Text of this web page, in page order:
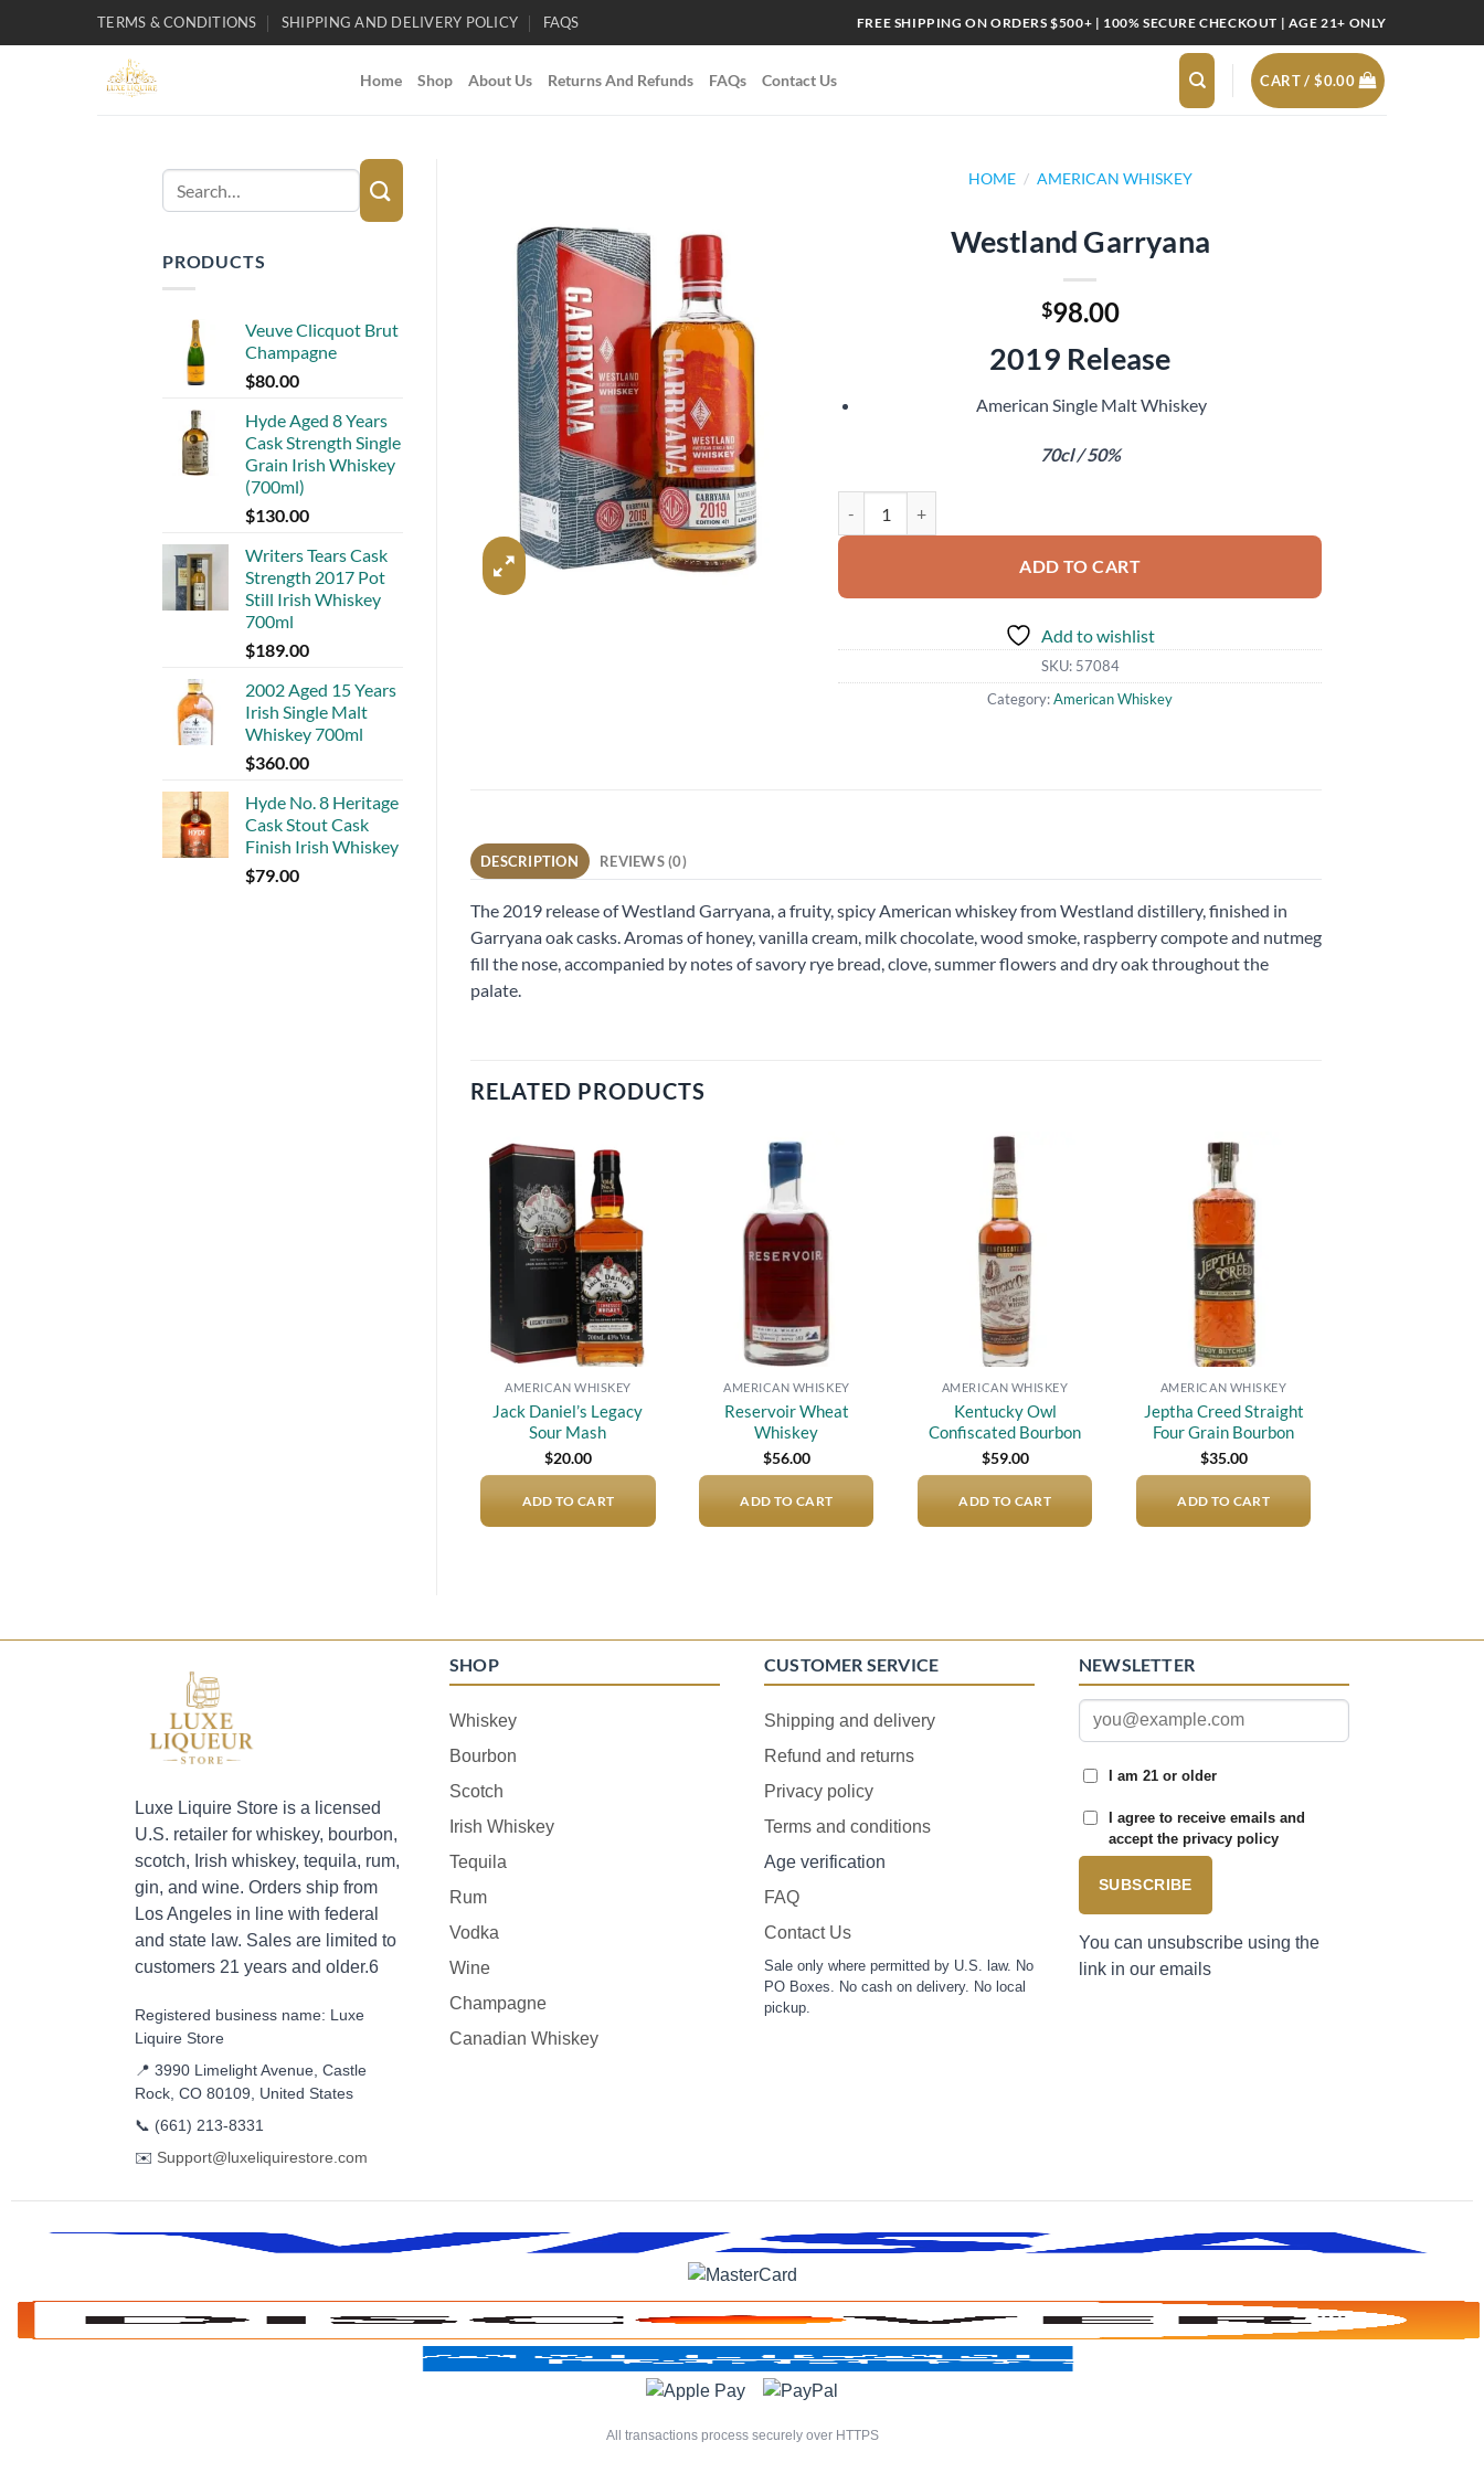
TERMS & CONDITIONS SHIPPING AND DELIVERY POLICY FAQS FREE SHIPPING ON ORDERS $500+ | 100% SECURE CHECKOUT | AGE 21+ ONLY
Home Shop About Us Returns And Refunds FAQs Contact Us CART /$0.00
Search
for:
PRODUCTS
Veuve Clicquot Brut
Champagne
$80.00
Hyde Aged 8 Years
Cask Strength Single
Grain Irish Whiskey
(700ml)
$130.00
Writers Tears Cask
Strength 2017 Pot
Still Irish Whiskey
700ml
$189.00
2002 Aged 15 Years
Irish Single Malt
Whiskey 700ml
$360.00
Hyde No. 8 Heritage
Cask Stout Cask
Finish Irish Whiskey
$79.00
HOME / AMERICAN WHISKEY
Westland Garryana
$98.00
2019 Release
American Single Malt Whiskey
70cl / 50%
ADD TO CART
Add to wishlist
SKU: 57084
Category:American Whiskey
DESCRIPTION REVIEWS (0)
The 2019 release of Westland Garryana, a fruity, spicy American whiskey from Westland distillery, finished in
Garryana oak casks. Aromas of honey, vanilla cream, milk chocolate, wood smoke, raspberry compote and nutmeg
fill the nose, accompanied by notes of savory rye bread, clove, summer flowers and dry oak throughout the
palate.
RELATED PRODUCTS
Add to
wishlist
AMERICAN WHISKEY
Jack Daniel’s Legacy
Sour Mash
$20.00
ADD TO CART
wishlist
AMERICAN WHISKEY
Reservoir Wheat
Whiskey
$56.00
ADD TO CART
AMERICAN WHISKEY
Kentucky Owl
Confiscated Bourbon
$59.00
ADD TO CART
AMERICAN WHISKEY
Jeptha Creed Straight
Four Grain Bourbon
$35.00
ADD TO CART
Luxe Liquire Store is a licensed
U.S. retailer for whiskey, bourbon,
scotch, Irish whiskey, tequila, rum,
gin, and wine. Orders ship from
Los Angeles in line with federal
and state law. Sales are limited to
customers 21 years and older.6
Registered business name: Luxe
Liquire Store
📍 3990 Limelight Avenue, Castle
Rock, CO 80109, United States
📞 (661) 213-8331
✉️ Support@luxeliquirestore.com
SHOP
Whiskey
Bourbon
Scotch
Irish Whiskey
Tequila
Rum
Vodka
Wine
Champagne
Canadian Whiskey
CUSTOMER SERVICE
Shipping and delivery
Refund and returns
Privacy policy
Terms and conditions
Age verification
FAQ
Contact Us
Sale only where permitted by U.S. law. No
PO Boxes. No cash on delivery. No local
pickup.
NEWSLETTER
I am 21 or older
I agree to receive emails and
accept the privacy policy
SUBSCRIBE
You can unsubscribe using the
link in our emails
All transactions process securely over HTTPS